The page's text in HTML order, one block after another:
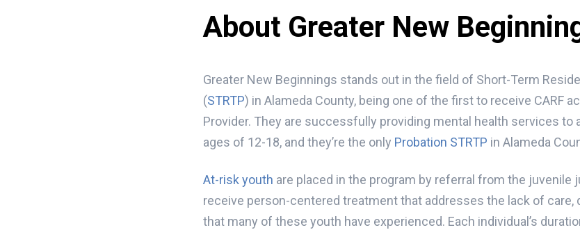
About Greater New
Greater New Beginnings stands out in the field of Short-Term
(STRTP) in Alameda County, being one of the first to receive CARF
Provider. They are successfully providing mental health services to
ages of 12-18, and they’re the only Probation STRTP in Alameda
At-risk youth are placed in the program by referral from the juvenile
receive person-centered treatment that addresses the lack of care,
that many of these youth have experienced. Each individual’s